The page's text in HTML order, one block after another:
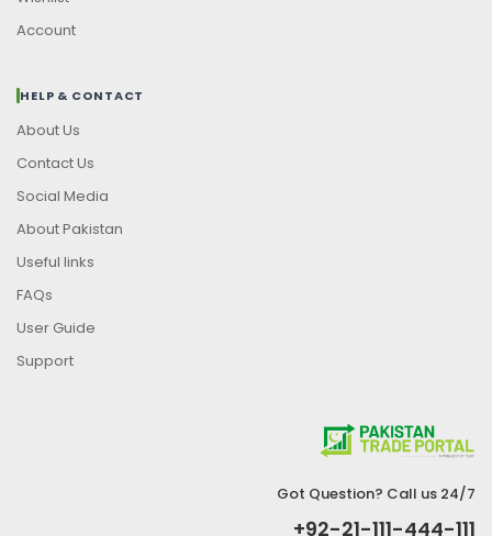
Account
HELP & CONTACT
About Us
Contact Us
Social Media
About Pakistan
Useful links
FAQs
User Guide
Support
Got Question? Call us 24/7
+92-21-111-444-111